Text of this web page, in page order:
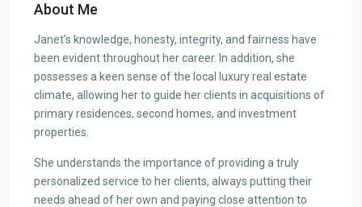
About Me
Janet’s knowledge, honesty, integrity, and fairness have
been evident throughout her career. In addition, she
possesses a keen sense of the local luxury real estate
climate, allowing her to guide her clients in acquisitions of
primary residences, second homes, and investment
properties.
She understands the importance of providing a truly
personalized service to her clients, always putting their
needs ahead of her own and paying close attention to